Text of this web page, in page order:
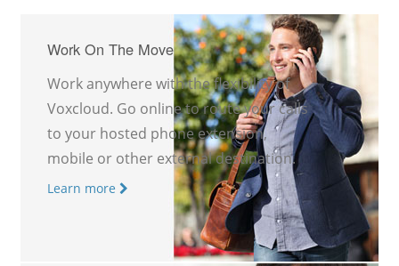
Work On The Move
Work anywhere with the flexibility of
Voxcloud. Go online to route your calls
to your hosted phone extension,
mobile or other external destination.
Learn more